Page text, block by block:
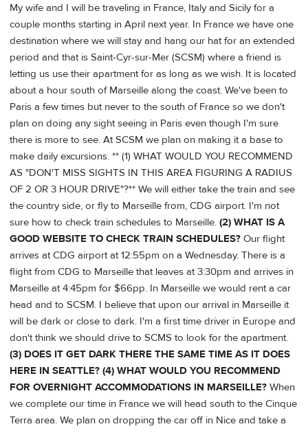
My wife and I will be traveling in France, Italy and Sicily for a
couple months starting in April next year. In France we have one
destination where we will stay and hang our hat for an extended
period and that is Saint-Cyr-sur-Mer (SCSM) where a friend is
letting us use their apartment for as long as we wish. It is located
about a hour south of Marseille along the coast. We've been to
Paris a few times but never to the south of France so we don't
plan on doing any sight seeing in Paris even though I'm sure
there is more to see. At SCSM we plan on making it a base to
make daily excursions. ** (1) WHAT WOULD YOU RECOMMEND
AS "DON'T MISS SIGHTS IN THIS AREA FIGURING A RADIUS
OF 2 OR 3 HOUR DRIVE"?** We will either take the train and see
the country side, or fly to Marseille from, CDG airport. I'm not
sure how to check train schedules to Marseille. (2) WHAT IS A
GOOD WEBSITE TO CHECK TRAIN SCHEDULES? Our flight
arrives at CDG airport at 12:55pm on a Wednesday. There is a
flight from CDG to Marseille that leaves at 3:30pm and arrives in
Marseille at 4:45pm for $66pp. In Marseille we would rent a car
head and to SCSM. I believe that upon our arrival in Marseille it
will be dark or close to dark. I'm a first time driver in Europe and
don't think we should drive to SCMS to look for the apartment.
(3) DOES IT GET DARK THERE THE SAME TIME AS IT DOES
HERE IN SEATTLE? (4) WHAT WOULD YOU RECOMMEND
FOR OVERNIGHT ACCOMMODATIONS IN MARSEILLE? When
we complete our time in France we will head south to the Cinque
Terra area. We plan on dropping the car off in Nice and take a